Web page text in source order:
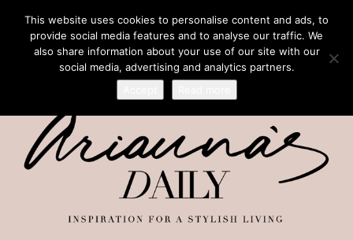
This website uses cookies to personalise content and ads, to
provide social media features and to analyse our traffic. We
also share information about your use of our site with our
social media, advertising and analytics partners.